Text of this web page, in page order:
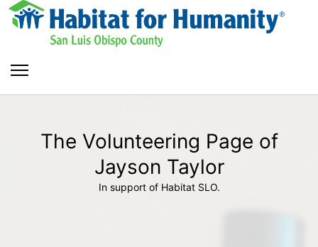
The Volunteering Page of
Jayson Taylor
In support of Habitat SLO.